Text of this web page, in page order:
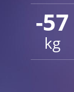
-57
kg